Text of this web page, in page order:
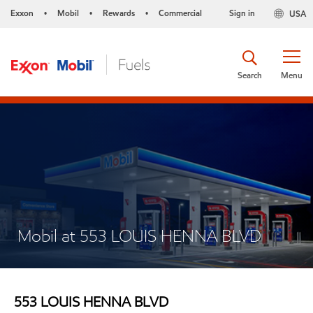
Exxon • Mobil • Rewards • Commercial USA
Sign in
Menu
Search
Mobil at 553 LOUIS HENNA BLVD
553 LOUIS HENNA BLVD